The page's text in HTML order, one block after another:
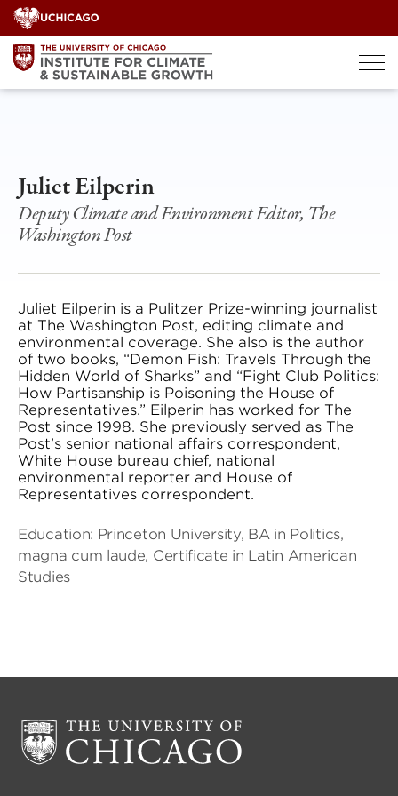
Skip
to
content
Juliet Eilperin
Deputy Climate and Environment Editor, The
Washington Post
Juliet Eilperin is a Pulitzer Prize-winning journalist
at The Washington Post, editing climate and
environmental coverage. She also is the author
of two books, “Demon Fish: Travels Through the
Hidden World of Sharks” and “Fight Club Politics:
How Partisanship is Poisoning the House of
Representatives.” Eilperin has worked for The
Post since 1998. She previously served as The
Post’s senior national affairs correspondent,
White House bureau chief, national
environmental reporter and House of
Representatives correspondent.
Education: Princeton University, BA in Politics,
magna cum laude, Certificate in Latin American
Studies